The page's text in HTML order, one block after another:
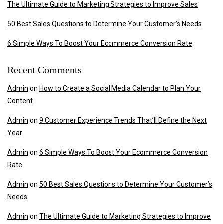
The Ultimate Guide to Marketing Strategies to Improve Sales
50 Best Sales Questions to Determine Your Customer’s Needs
6 Simple Ways To Boost Your Ecommerce Conversion Rate
Recent Comments
Admin on How to Create a Social Media Calendar to Plan Your
Content
Admin on 9 Customer Experience Trends That’ll Define the Next
Year
Admin on 6 Simple Ways To Boost Your Ecommerce Conversion
Rate
Admin on 50 Best Sales Questions to Determine Your Customer’s
Needs
Admin on The Ultimate Guide to Marketing Strategies to Improve